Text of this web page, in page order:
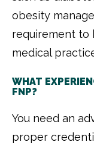
obesity
requirement to
medical
WHAT
FNP?
You need an
proper